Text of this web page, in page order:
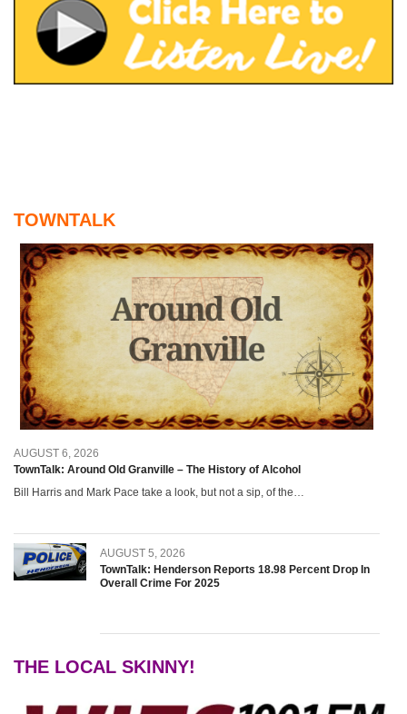
WIZS Radio Henderson
August 6, 2026
TownTalk: Around Old
August 6, 2026
August 5, 2026
TownTalk: Henderson
August 5, 2026
TownTalk: Information
August 5, 2026
Grants Up To $25K
August 5, 2026
Home and Garden Show
August 5, 2026
Granville County
SportsTalk: Great Sports
TOWNTALK
AUGUST 6, 2026
TownTalk: Around Old Granville – The History of Alcohol
Bill Harris and Mark Pace take a look, but not a sip, of the…
AUGUST 5, 2026
TownTalk: Henderson Reports 18.98 Percent Drop In
Overall Crime For 2025
THE LOCAL SKINNY!